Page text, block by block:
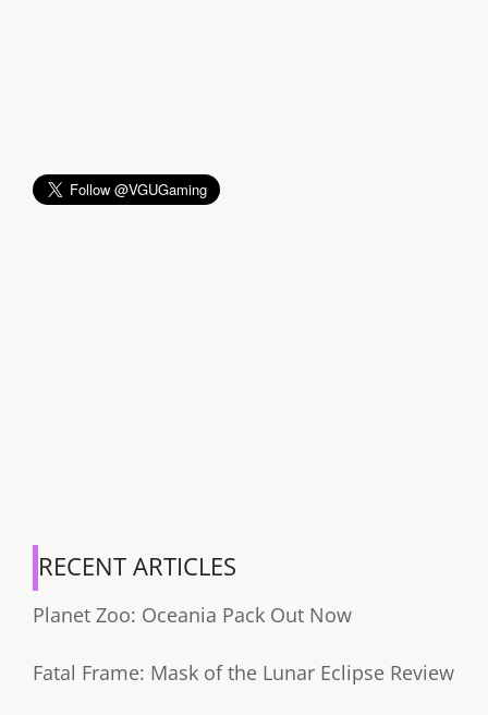
RECENT ARTICLES
Planet Zoo: Oceania Pack Out Now
Fatal Frame: Mask of the Lunar Eclipse Review